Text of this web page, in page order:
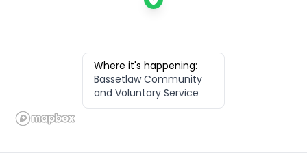
Where it's happening:
Bassetlaw Community
and Voluntary Service